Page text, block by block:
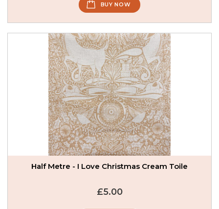
BUY NOW
Half Metre - I Love Christmas Cream Toile
£5.00